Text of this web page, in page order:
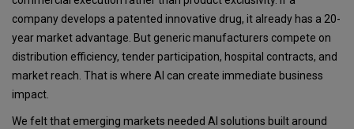
company develops a patented innovative drug, it already has a 20-
year market advantage. But generic manufacturers compete on
distribution efficiency, tender participation, hospital contracts, and
market reach. That is where AI can create immediate business
impact.
We felt that emerging markets needed AI solutions built around